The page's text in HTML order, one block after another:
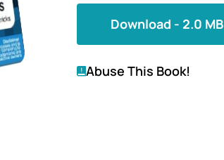
Download - 2.0 MB
Abuse This Book!